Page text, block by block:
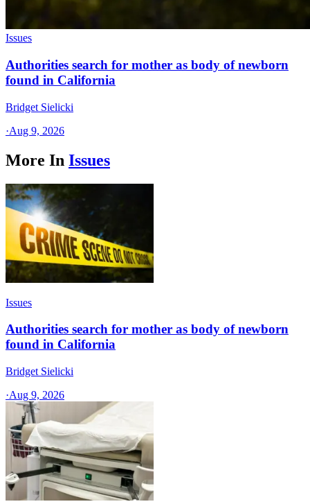
Issues
Authorities search for mother as body of newborn
found in California
Bridget Sielicki
·Aug 9, 2026
More In Issues
Issues
Authorities search for mother as body of newborn
found in California
Bridget Sielicki
·Aug 9, 2026